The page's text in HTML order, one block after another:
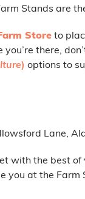
Stands are
Store to
there,
) options to
Lane,
with the best of
you at the Farm